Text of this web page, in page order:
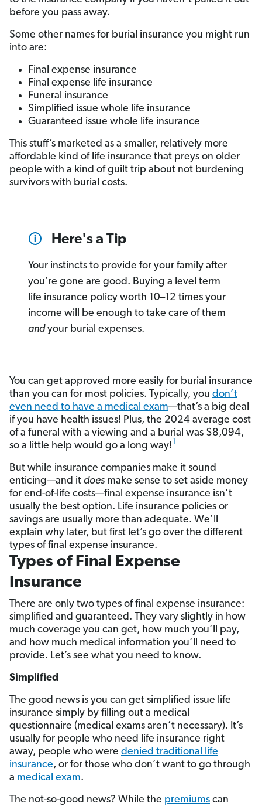
before you pass away.
Some other names for burial insurance you might run
into are:
Final expense insurance
Final expense life insurance
Funeral insurance
Simplified issue whole life insurance
Guaranteed issue whole life insurance
This stuff’s marketed as a smaller, relatively more
affordable kind of life insurance that preys on older
people with a kind of guilt trip about not burdening
survivors with burial costs.
Here's a Tip
Your instincts to provide for your family after
you’re gone are good. Buying a level term
life insurance policy worth 10–12 times your
income will be enough to take care of them
andyour burial expenses.
You can get approved more easily for burial insurance
than you can for most policies. Typically, you don’t
even need to have a medical exam—that’s a big deal
if you have health issues! Plus, the 2024 average cost
of a funeral with a viewing and a burial was $8,094,
so a little help would go a long way!1
But while insurance companies make it sound
enticing—and it does make sense to set aside money
for end-of-life costs—final expense insurance isn’t
usually the best option. Life insurance policies or
savings are usually more than adequate. We’ll
explain why later, but first let’s go over the different
types of final expense insurance.
Types of Final Expense
Insurance
There are only two types of final expense insurance:
simplified and guaranteed. They vary slightly in how
much coverage you can get, how much you’ll pay,
and how much medical information you’ll need to
provide. Let’s see what you need to know.
Simplified
The good news is you can get simplified issue life
insurance simply by filling out a medical
questionnaire (medical exams aren’t necessary). It’s
usually for people who need life insurance right
away, people who were denied traditional life
insurance, or for those who don’t want to go through
a medical exam.
The not-so-good news? While the premiums can